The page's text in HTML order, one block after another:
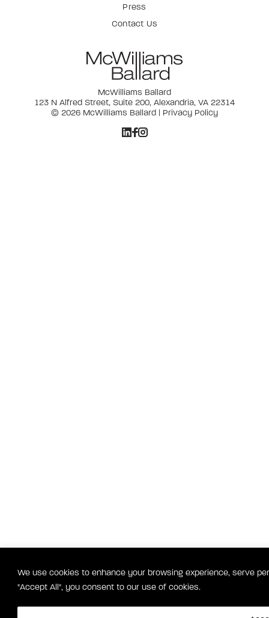
We use cookies to enhance your browsing experience, serve
"Accept All", you consent to our use of cookies.
Press
Contact Us
McWilliams Ballard
123 N Alfred Street, Suite 200, Alexandria, VA 22314
© 2026 McWilliams Ballard | Privacy Policy